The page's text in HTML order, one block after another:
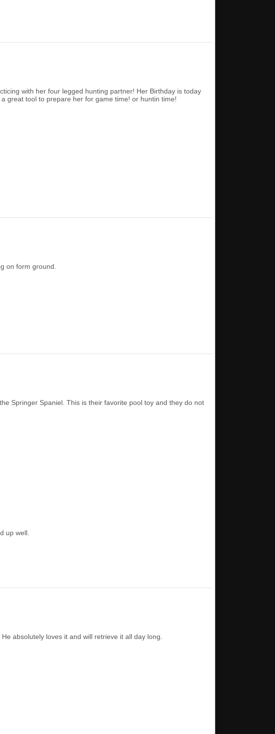
with her four legged hunting partner! Her Birthday is today
great tool to prepare her for game time! or huntin time!
on form ground.
Springer Spaniel. This is their favorite pool toy and they do not
up well.
absolutely loves it and will retrieve it all day long.